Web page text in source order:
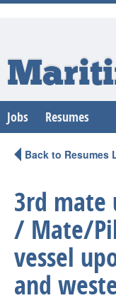
Jobs Resumes
Back to Resumes
3rd mate
/ Mate/
vessel
and